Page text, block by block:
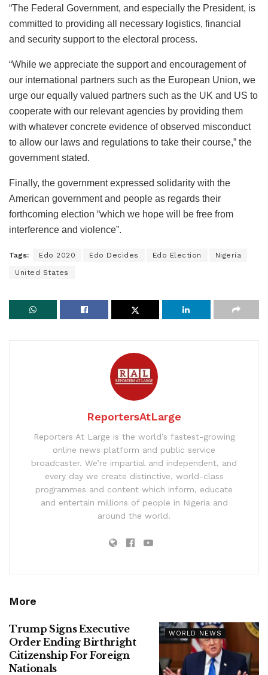
“The Federal Government, and especially the President, is
committed to providing all necessary logistics, financial
and security support to the electoral process.
“While we appreciate the support and encouragement of
our international partners such as the European Union, we
urge our equally valued partners such as the UK and US to
cooperate with our relevant agencies by providing them
with whatever concrete evidence of observed misconduct
to allow our laws and regulations to take their course,” the
government stated.
Finally, the government expressed solidarity with the
American government and people as regards their
forthcoming election “which we hope will be free from
interference and violence”.
Tags: Edo 2020 Edo Decides Edo Election Nigeria
United States
ReportersAtLarge
Reporters At Large is the world’s fastest-growing
online news platform and public service
broadcaster. We’re impartial and independent, and
every day we create distinctive, world-class
programmes and content which inform, educate
and entertain millions of people in Nigeria and
around the world.
More
WORLD NEWS
Trump Signs Executive
Order Ending Birthright
Citizenship For Foreign
Nationals